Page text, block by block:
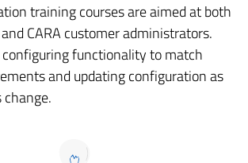
training courses are aimed at both
CARA customer administrators.
configuring functionality to match
and updating configuration as
change.